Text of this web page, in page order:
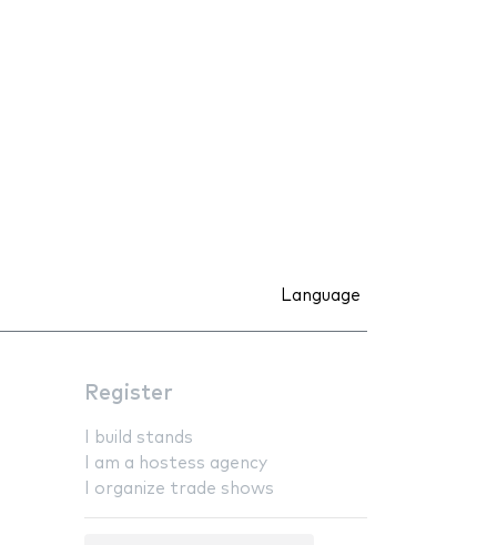
Language
Register
I build stands
I am a hostess agency
I organize trade shows